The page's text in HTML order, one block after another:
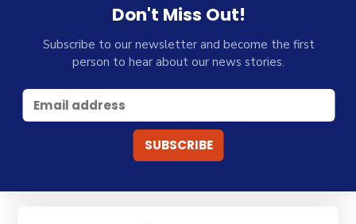
Don't Miss Out!
Subscribe to our newsletter and become the first
person to hear about our news stories.